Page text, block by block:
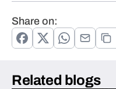
Share on:
Related blogs